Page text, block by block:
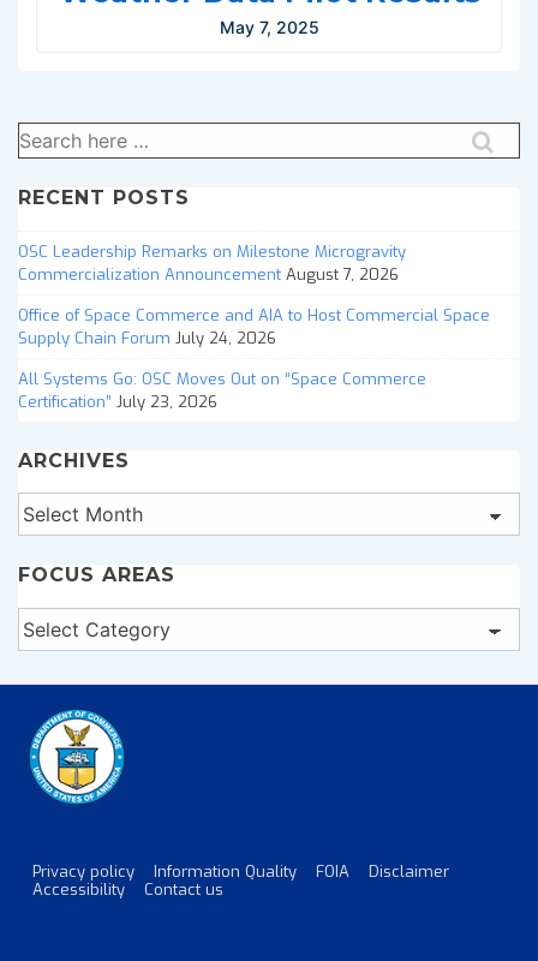
May 7, 2025
Search
for:
RECENT POSTS
OSC Leadership Remarks on Milestone Microgravity
Commercialization Announcement August 7, 2026
Office of Space Commerce and AIA to Host Commercial Space
Supply Chain Forum July 24, 2026
All Systems Go: OSC Moves Out on “Space Commerce
Certification” July 23, 2026
ARCHIVES
Archives
FOCUS AREAS
Focus
Areas
Footer
Privacy policy Information Quality FOIA
Disclaimer
Accessibility
Contact us